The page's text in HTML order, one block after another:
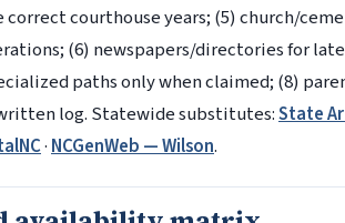
courthouse years; (5) church/
(6) newspapers/directories for
paths only when claimed; (8)
log. Statewide substitutes:State
·NCGenWeb — Wilson.